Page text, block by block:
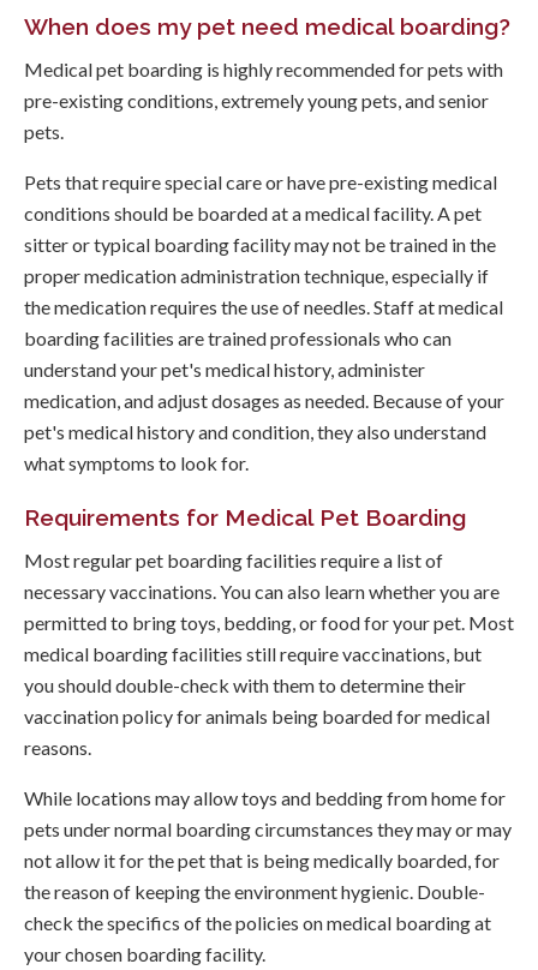
When does my pet need medical boarding?
Medical pet boarding is highly recommended for pets with
pre-existing conditions, extremely young pets, and senior
pets.
Pets that require special care or have pre-existing medical
conditions should be boarded at a medical facility. A pet
sitter or typical boarding facility may not be trained in the
proper medication administration technique, especially if
the medication requires the use of needles. Staff at medical
boarding facilities are trained professionals who can
understand your pet's medical history, administer
medication, and adjust dosages as needed. Because of your
pet's medical history and condition, they also understand
what symptoms to look for.
Requirements for Medical Pet Boarding
Most regular pet boarding facilities require a list of
necessary vaccinations. You can also learn whether you are
permitted to bring toys, bedding, or food for your pet. Most
medical boarding facilities still require vaccinations, but
you should double-check with them to determine their
vaccination policy for animals being boarded for medical
reasons.
While locations may allow toys and bedding from home for
pets under normal boarding circumstances they may or may
not allow it for the pet that is being medically boarded, for
the reason of keeping the environment hygienic. Double-
check the specifics of the policies on medical boarding at
your chosen boarding facility.